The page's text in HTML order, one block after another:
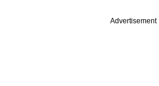
Advertisement